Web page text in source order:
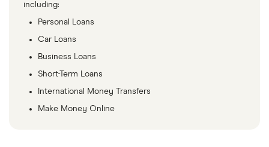
including:
Personal Loans
Car Loans
Business Loans
Short-Term Loans
International Money Transfers
Make Money Online